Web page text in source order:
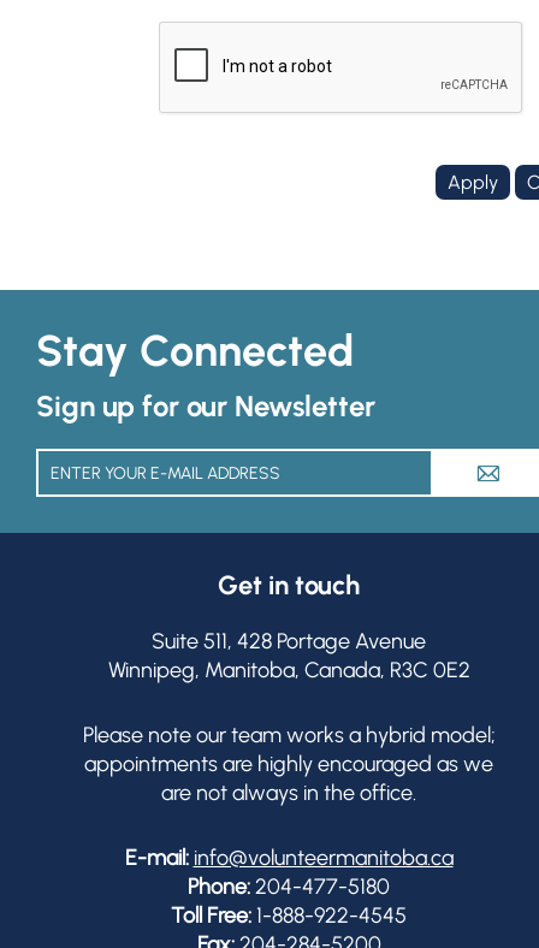
Stay Connected
Sign up for our Newsletter
A
Get in touch
Suite 511, 428 Portage Avenue
Winnipeg, Manitoba, Canada, R3C 0E2
Please note our team works a hybrid model;
appointments are highly encouraged as we
are not always in the office.
E-mail: info@volunteermanitoba.ca
Phone:204-477-5180
Toll Free:1-888-922-4545